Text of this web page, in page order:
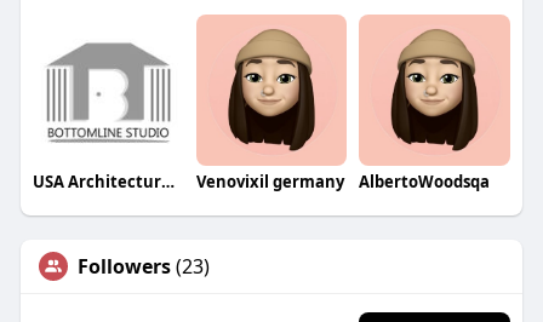
USA Architectural Rendering Services Venovixil germany AlbertoWoodsqa
Followers(23)